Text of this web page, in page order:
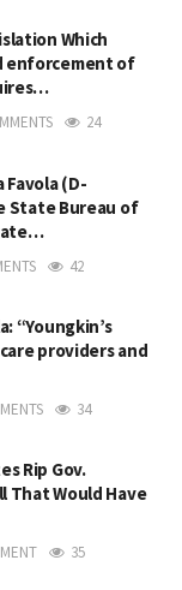
Which
enforcement of
24
Favola (D-
State Bureau of
42
“Youngkin’s
providers and
34
Rip Gov.
That Would Have
35